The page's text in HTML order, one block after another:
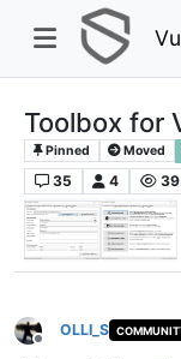
Toolbox for
Pinned Moved
35 4
Offline
OLLI_S